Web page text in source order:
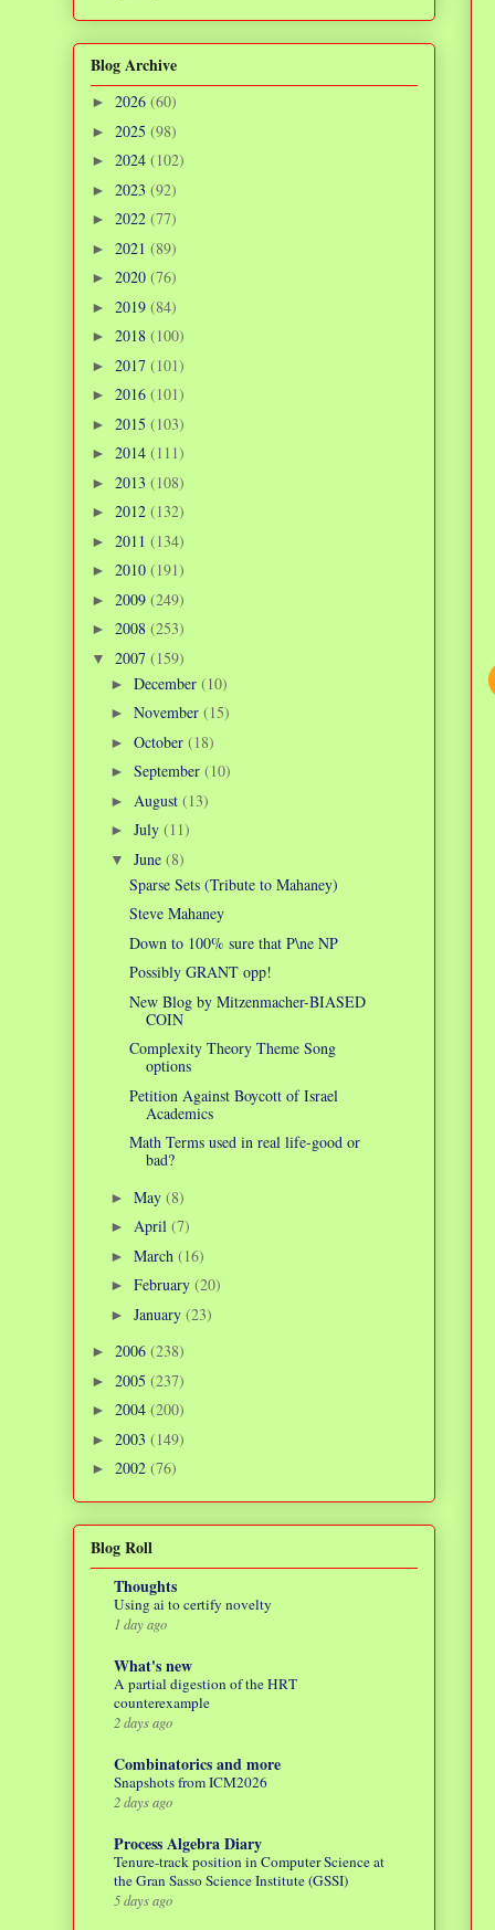
Blog Archive
► 2026 (60)
► 2025 (98)
► 2024 (102)
► 2023 (92)
► 2022 (77)
► 2021 (89)
► 2020 (76)
► 2019 (84)
► 2018 (100)
► 2017 (101)
► 2016 (101)
► 2015 (103)
► 2014 (111)
► 2013 (108)
► 2012 (132)
► 2011 (134)
► 2010 (191)
► 2009 (249)
► 2008 (253)
▼ 2007 (159)
► December (10)
► November (15)
► October (18)
► September (10)
► August (13)
► July (11)
▼ June (8)
Sparse Sets (Tribute to Mahaney)
Steve Mahaney
Down to 100% sure that P\ne NP
Possibly GRANT opp!
New Blog by Mitzenmacher-BIASED
COIN
Complexity Theory Theme Song
options
Petition Against Boycott of Israel
Academics
Math Terms used in real life-good or
bad?
► May (8)
► April (7)
► March (16)
► February (20)
► January (23)
► 2006 (238)
► 2005 (237)
► 2004 (200)
► 2003 (149)
► 2002 (76)
Blog Roll
Thoughts
Using ai to certify novelty
1 day ago
What's new
A partial digestion of the HRT
counterexample
2 days ago
Combinatorics and more
Snapshots from ICM2026
2 days ago
Process Algebra Diary
Tenure-track position in Computer Science at
the Gran Sasso Science Institute (GSSI)
5 days ago